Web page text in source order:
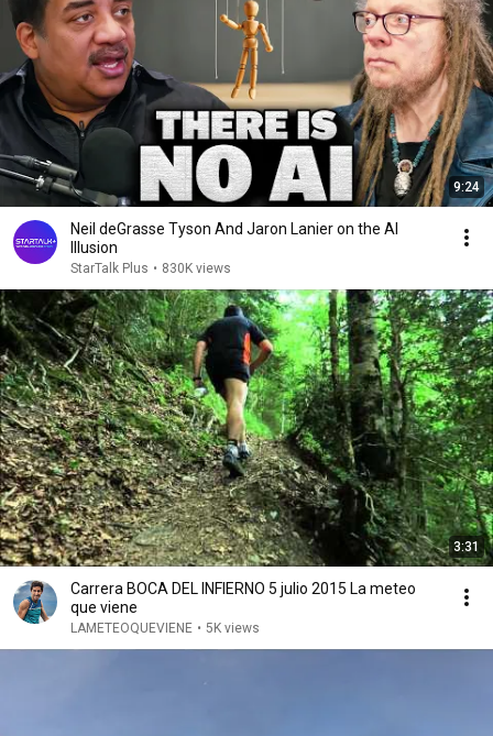
9:24
Neil deGrasse Tyson And Jaron Lanier on the AI
Illusion
StarTalk Plus • 830K views
3:31
Carrera BOCA DEL INFIERNO 5 julio 2015 La meteo
que viene
LAMETEOQUEVIENE • 5K views